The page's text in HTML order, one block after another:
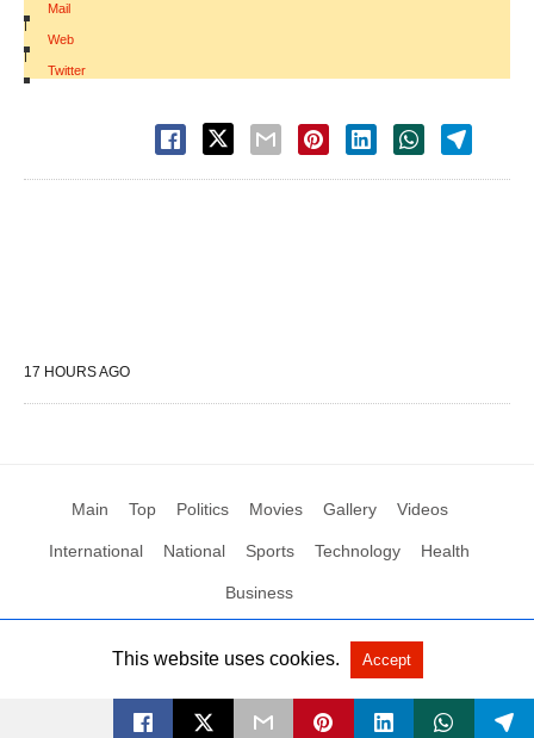
Mail
|
Web
|
Twitter
17 HOURS AGO
Main Top Politics Movies Gallery Videos
International National Sports Technology Health
Business
All Rights Reserved by Social News XYZ View Non-AMP Version
This website uses cookies. Accept